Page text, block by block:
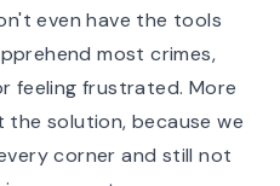
even have the tools
most crimes,
feeling frustrated. More
solution, because we
corner and still not